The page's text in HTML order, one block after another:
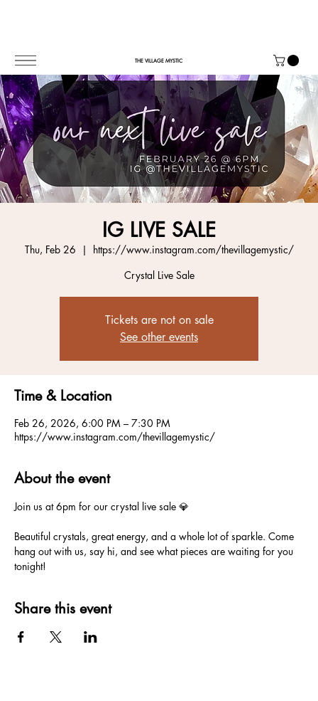
THE VILLAGE MYSTIC
IG LIVE SALE
Thu, Feb 26
  |
https://www.instagram.com/thevillagemystic/
Crystal Live Sale
Tickets are not on sale
See other events
Time & Location
Feb 26, 2026, 6:00 PM – 7:30 PM
https://www.instagram.com/thevillagemystic/
About the event
Join us at 6pm for our crystal live sale 💎
Beautiful crystals, great energy, and a whole lot of sparkle. Come
hang out with us, say hi, and see what pieces are waiting for you
tonight!
Share this event